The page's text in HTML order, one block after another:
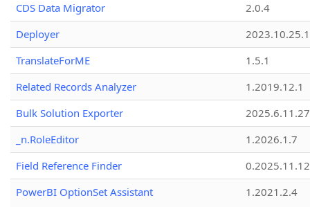
CDS Data Migrator
2.0.4
Deployer
2023.10.25.1
TranslateForME
1.5.1
Related Records Analyzer
1.2019.12.1
Bulk Solution Exporter
2025.6.11.27
_n.RoleEditor
1.2026.1.7
Field Reference Finder
0.2025.11.12
PowerBI OptionSet Assistant
1.2021.2.4